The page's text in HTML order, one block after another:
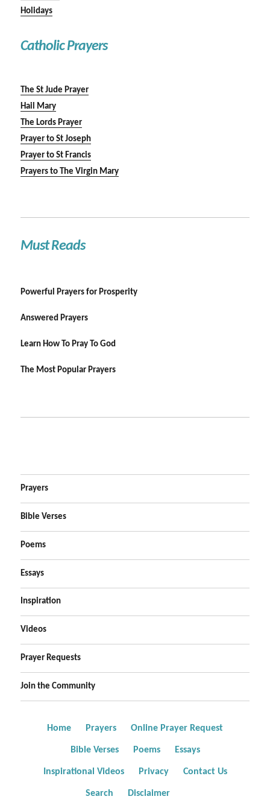
Holidays
Catholic Prayers
The St Jude Prayer
Hail Mary
The Lords Prayer
Prayer to St Joseph
Prayer to St Francis
Prayers to The Virgin Mary
Must Reads
Powerful Prayers for Prosperity
Answered Prayers
Learn How To Pray To God
The Most Popular Prayers
Prayers
Bible Verses
Poems
Essays
Inspiration
Videos
Prayer Requests
Join the Community
Home Prayers Online Prayer Request
Bible Verses Poems Essays
Inspirational Videos Privacy Contact Us
Search Disclaimer